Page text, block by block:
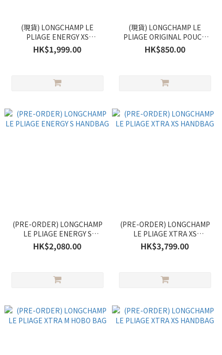
(現貨) LONGCHAMP LE
PLIAGE ENERGY XS
HANDBAG
HK$1,999.00
(現貨) LONGCHAMP LE
PLIAGE ORIGINAL POUCH
WITH HANDLE
HK$850.00
(PRE-ORDER) LONGCHAMP
LE PLIAGE ENERGY S
HANDBAG
HK$2,080.00
(PRE-ORDER) LONGCHAMP
LE PLIAGE XTRA XS
HANDBAG
HK$3,799.00